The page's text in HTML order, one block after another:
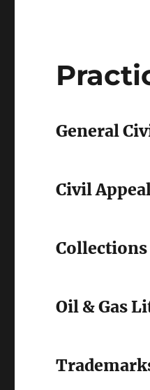
General
Civil
Collections
Oil & Gas